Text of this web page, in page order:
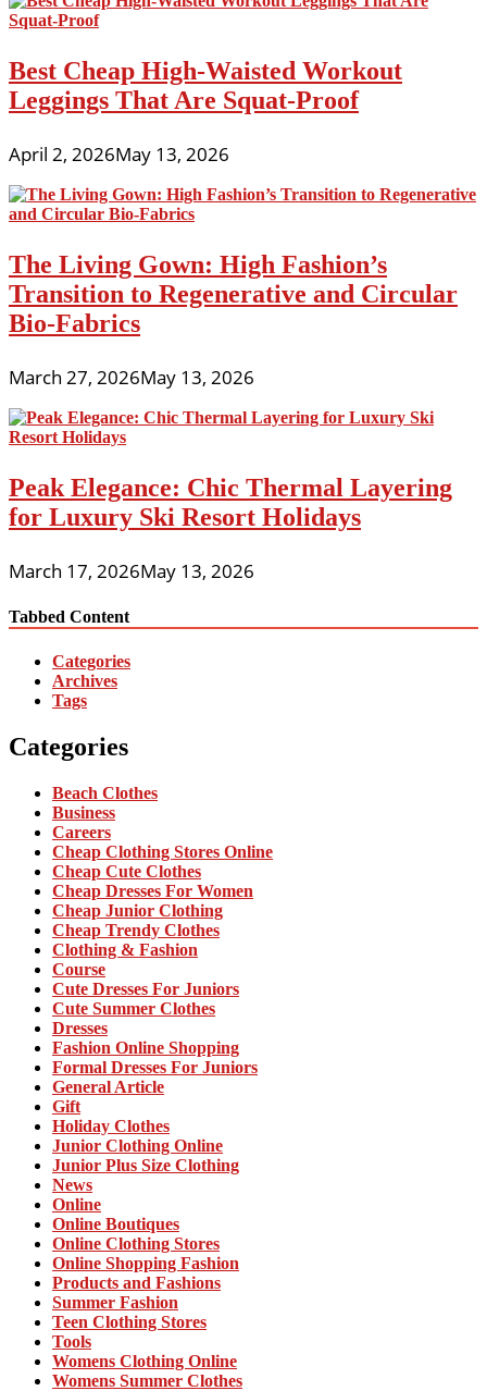
Best Cheap High-Waisted Workout
Leggings That Are Squat-Proof
April 2, 2026May 13, 2026
The Living Gown: High Fashion’s
Transition to Regenerative and Circular
Bio-Fabrics
March 27, 2026May 13, 2026
Peak Elegance: Chic Thermal Layering
for Luxury Ski Resort Holidays
March 17, 2026May 13, 2026
Tabbed Content
Categories
Archives
Tags
Categories
Beach Clothes
Business
Careers
Cheap Clothing Stores Online
Cheap Cute Clothes
Cheap Dresses For Women
Cheap Junior Clothing
Cheap Trendy Clothes
Clothing & Fashion
Course
Cute Dresses For Juniors
Cute Summer Clothes
Dresses
Fashion Online Shopping
Formal Dresses For Juniors
General Article
Gift
Holiday Clothes
Junior Clothing Online
Junior Plus Size Clothing
News
Online
Online Boutiques
Online Clothing Stores
Online Shopping Fashion
Products and Fashions
Summer Fashion
Teen Clothing Stores
Tools
Womens Clothing Online
Womens Summer Clothes